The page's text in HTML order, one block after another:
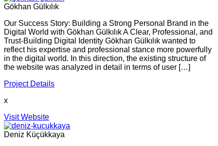
Gökhan Gülkılık
Our Success Story: Building a Strong Personal Brand in the
Digital World with Gökhan Gülkılık A Clear, Professional, and
Trust-Building Digital Identity Gökhan Gülkılık wanted to
reflect his expertise and professional stance more powerfully
in the digital world. In this direction, the existing structure of
the website was analyzed in detail in terms of user […]
Project Details
x
Visit Website
Deniz Küçükkaya